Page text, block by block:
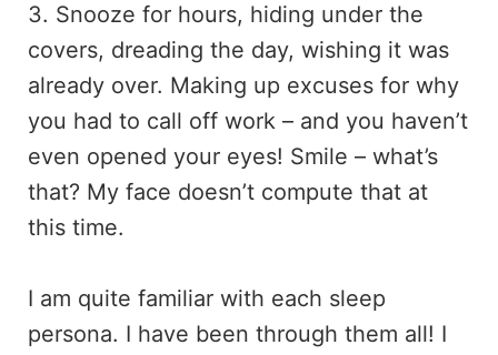
3. Snooze for hours, hiding under the
covers, dreading the day, wishing it was
already over. Making up excuses for why
you had to call off work – and you haven’t
even opened your eyes! Smile – what’s
that? My face doesn’t compute that at
this time.
I am quite familiar with each sleep
persona. I have been through them all! I